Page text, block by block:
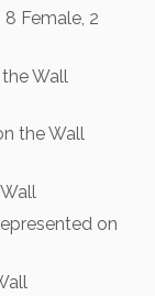
8 Female, 2
Wall
the Wall
on